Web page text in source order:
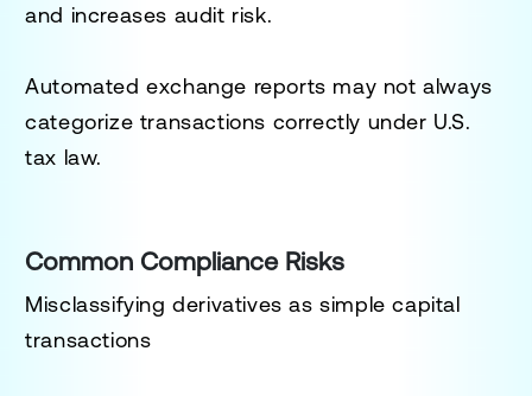
and increases audit risk.
Automated exchange reports may not always
categorize transactions correctly under U.S.
tax law.
Common Compliance Risks
Misclassifying derivatives as simple capital
transactions